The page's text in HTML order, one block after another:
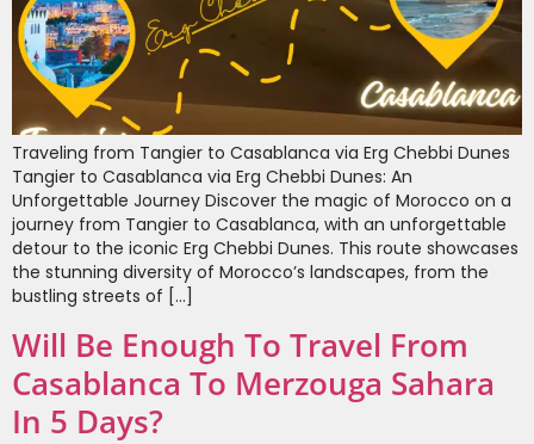
Traveling from Tangier to Casablanca via Erg Chebbi Dunes
Tangier to Casablanca via Erg Chebbi Dunes: An
Unforgettable Journey Discover the magic of Morocco on a
journey from Tangier to Casablanca, with an unforgettable
detour to the iconic Erg Chebbi Dunes. This route showcases
the stunning diversity of Morocco’s landscapes, from the
bustling streets of […]
Will Be Enough To Travel From
Casablanca To Merzouga Sahara
In 5 Days?